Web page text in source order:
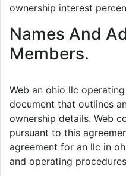
ownership interest
Names And
Members.
Web an ohio llc
document that outlines
ownership details. Web
pursuant to this
agreement for an llc in
and operating